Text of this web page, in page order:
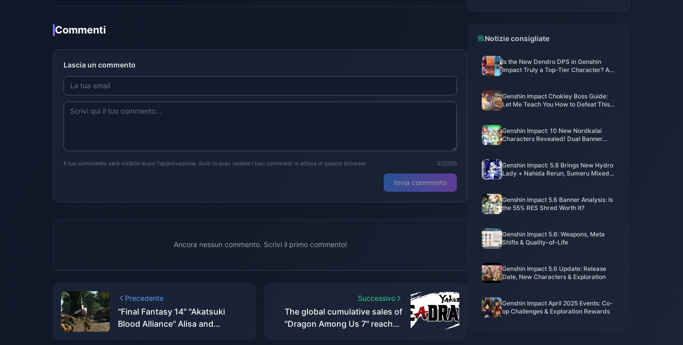
Commenti
Lascia un commento
Il tuo commento sarà visibile dopo l'approvazione. Solo tu puoi vedere i tuoi commenti in attesa in questo browser. 0/2000
Invia commento
Ancora nessun commento. Scrivi il primo commento!
Precedente
"Final Fantasy 14" "Akatsuki
Blood Alliance" Alisa and
Successivo
The global cumulative sales of
"Dragon Among Us 7" reached
Notizie consigliate
Is the New Dendro DPS in Genshin
Impact Truly a Top-Tier Character? An
Genshin Impact Chokley Boss Guide:
Let Me Teach You How to Defeat This
Genshin Impact: 10 New Nordkalai
Characters Revealed! Dual Banner
Genshin Impact: 5.8 Brings New Hydro
Lady + Nahida Rerun, Sumeru Mixed
Genshin Impact 5.6 Banner Analysis: Is
the 55% RES Shred Worth It?
Genshin Impact 5.6: Weapons, Meta
Shifts & Quality-of-Life​
Genshin Impact 5.6 Update: Release
Date, New Characters & Exploration​
​​Genshin Impact April 2025 Events: Co-
op Challenges & Exploration Rewards​